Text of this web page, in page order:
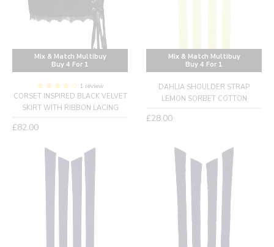
Mix & Match Multibuy
Buy 4 For 1
1 review
CORSET INSPIRED BLACK VELVET
SKIRT WITH RIBBON LACING
Regular
£82.00
Mix & Match Multibuy
Buy 4 For 1
DAHLIA SHOULDER STRAP
LEMON SORBET COTTON
Regular
£28.00